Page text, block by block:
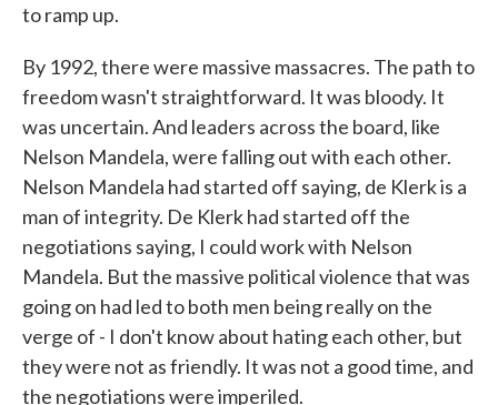
to ramp up.
By 1992, there were massive massacres. The path to
freedom wasn't straightforward. It was bloody. It
was uncertain. And leaders across the board, like
Nelson Mandela, were falling out with each other.
Nelson Mandela had started off saying, de Klerk is a
man of integrity. De Klerk had started off the
negotiations saying, I could work with Nelson
Mandela. But the massive political violence that was
going on had led to both men being really on the
verge of - I don't know about hating each other, but
they were not as friendly. It was not a good time, and
the negotiations were imperiled.